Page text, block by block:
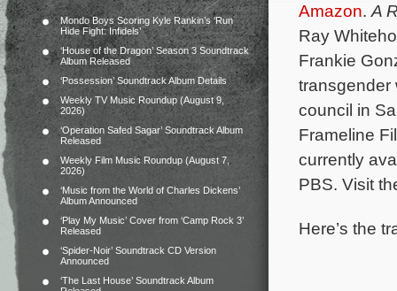
Mondo Boys Scoring Kyle Rankin’s ‘Run
Hide Fight: Infidels’
‘House of the Dragon’ Season 3 Soundtrack
Album Released
‘Possession’ Soundtrack Album Details
Weekly TV Music Roundup (August 9,
2026)
‘Operation Safed Sagar’ Soundtrack Album
Released
Weekly Film Music Roundup (August 7,
2026)
‘Music from the World of Charles Dickens’
Album Announced
‘Play My Music’ Cover from ‘Camp Rock 3’
Released
‘Spider-Noir’ Soundtrack CD Version
Announced
‘The Last House’ Soundtrack Album
Amazon. A
Ray
Frankie
transgender
council in
Frameline
currently
PBS. Visit
Here’s the